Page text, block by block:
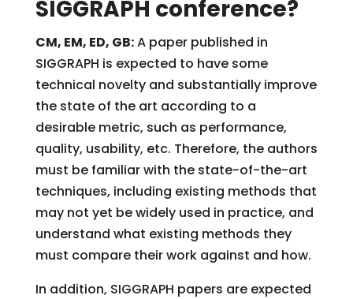
SIGGRAPH conference?
CM, EM, ED, GB:A paper published in
SIGGRAPH is expected to have some
technical novelty and substantially improve
the state of the art according to a
desirable metric, such as performance,
quality, usability, etc. Therefore, the authors
must be familiar with the state-of-the-art
techniques, including existing methods that
may not yet be widely used in practice, and
understand what existing methods they
must compare their work against and how.
In addition, SIGGRAPH papers are expected